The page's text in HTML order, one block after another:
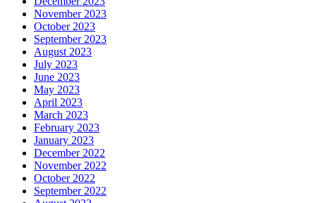
November 2023
October 2023
September 2023
August 2023
July 2023
June 2023
May 2023
April 2023
March 2023
February 2023
January 2023
December 2022
November 2022
October 2022
September 2022